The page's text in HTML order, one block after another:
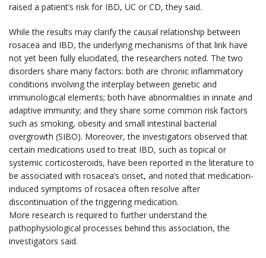
raised a patient’s risk for IBD, UC or CD, they said.
While the results may clarify the causal relationship between
rosacea and IBD, the underlying mechanisms of that link have
not yet been fully elucidated, the researchers noted. The two
disorders share many factors: both are chronic inflammatory
conditions involving the interplay between genetic and
immunological elements; both have abnormalities in innate and
adaptive immunity; and they share some common risk factors
such as smoking, obesity and small intestinal bacterial
overgrowth (SIBO). Moreover, the investigators observed that
certain medications used to treat IBD, such as topical or
systemic corticosteroids, have been reported in the literature to
be associated with rosacea’s onset, and noted that medication-
induced symptoms of rosacea often resolve after
discontinuation of the triggering medication.
More research is required to further understand the
pathophysiological processes behind this association, the
investigators said.